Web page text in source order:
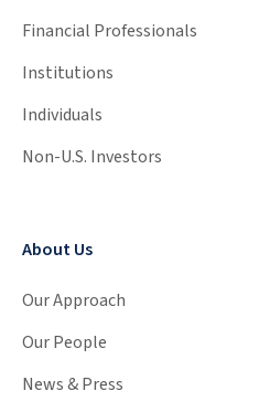
Financial Professionals
Institutions
Individuals
Non-U.S. Investors
About Us
Our Approach
Our People
News & Press